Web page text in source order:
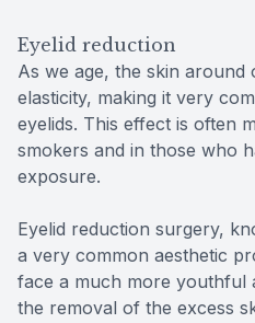
Eyelid reduction
As we age, the skin
elasticity, making it very
eyelids. This effect is often
smokers and in those who
exposure.
Eyelid reduction surgery,
a very common aesthetic
face a much more youthful
the removal of the excess